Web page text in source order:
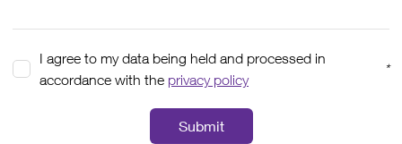
I agree to my data being held and processed in
accordance with the privacy policy
*
Submit